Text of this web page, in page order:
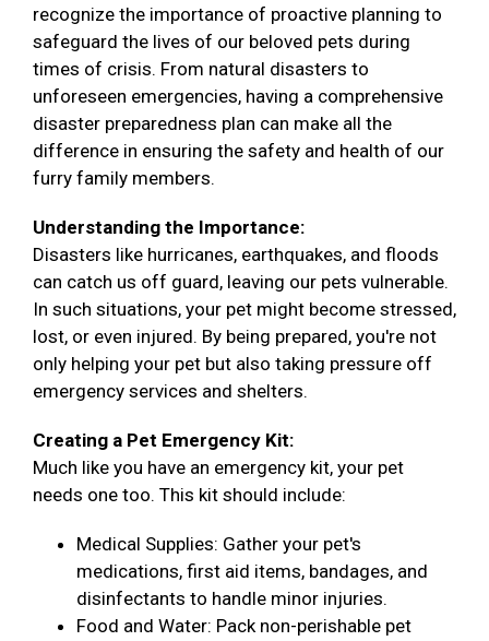
recognize the importance of proactive planning to
safeguard the lives of our beloved pets during
times of crisis. From natural disasters to
unforeseen emergencies, having a comprehensive
disaster preparedness plan can make all the
difference in ensuring the safety and health of our
furry family members.
Understanding the Importance:
Disasters like hurricanes, earthquakes, and floods
can catch us off guard, leaving our pets vulnerable.
In such situations, your pet might become stressed,
lost, or even injured. By being prepared, you're not
only helping your pet but also taking pressure off
emergency services and shelters.
Creating a Pet Emergency Kit:
Much like you have an emergency kit, your pet
needs one too. This kit should include:
Medical Supplies: Gather your pet's
medications, first aid items, bandages, and
disinfectants to handle minor injuries.
Food and Water: Pack non-perishable pet